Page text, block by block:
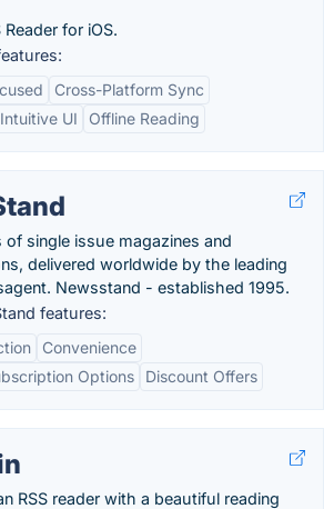
Reader for iOS.
Cross-Platform Sync
UI
Offline Reading
of single issue magazines and
delivered worldwide by the leading
Newsstand - established 1995.
features:
Convenience
Options
Discount Offers
RSS reader with a beautiful reading